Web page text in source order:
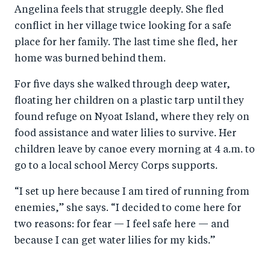
Angelina feels that struggle deeply. She fled
conflict in her village twice looking for a safe
place for her family. The last time she fled, her
home was burned behind them.
For five days she walked through deep water,
floating her children on a plastic tarp until they
found refuge on Nyoat Island, where they rely on
food assistance and water lilies to survive. Her
children leave by canoe every morning at 4 a.m. to
go to a local school Mercy Corps supports.
“I set up here because I am tired of running from
enemies,” she says. “I decided to come here for
two reasons: for fear — I feel safe here — and
because I can get water lilies for my kids.”